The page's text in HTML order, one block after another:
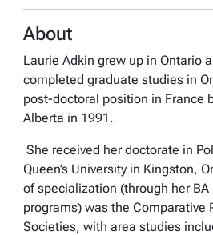
About
Laurie Adkin grew up in Ontario
completed graduate studies in
post-doctoral position in France
Alberta in 1991.
She received her doctorate in
Queen’s University in Kingston,
of specialization (through her BA
programs) was the Comparative
Societies, with area studies